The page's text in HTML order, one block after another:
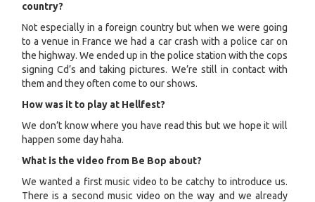
country?
Not especially in a foreign country but when we were going
to a venue in France we had a car crash with a police car on
the highway. We ended up in the police station with the cops
signing Cd’s and taking pictures. We’re still in contact with
them and they often come to our shows.
How was it to play at Hellfest?
We don’t know where you have read this but we hope it will
happen some day haha.
What is the video from Be Bop about?
We wanted a first music video to be catchy to introduce us.
There is a second music video on the way and we already